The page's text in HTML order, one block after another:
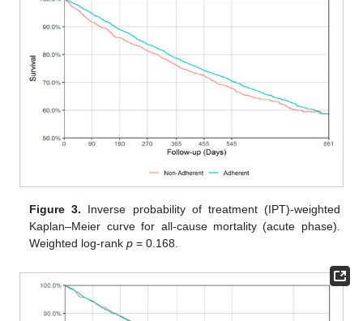
Figure 3. Inverse probability of treatment (IPT)-weighted
Kaplan–Meier curve for all-cause mortality (acute phase).
Weighted log-rankp = 0.168.